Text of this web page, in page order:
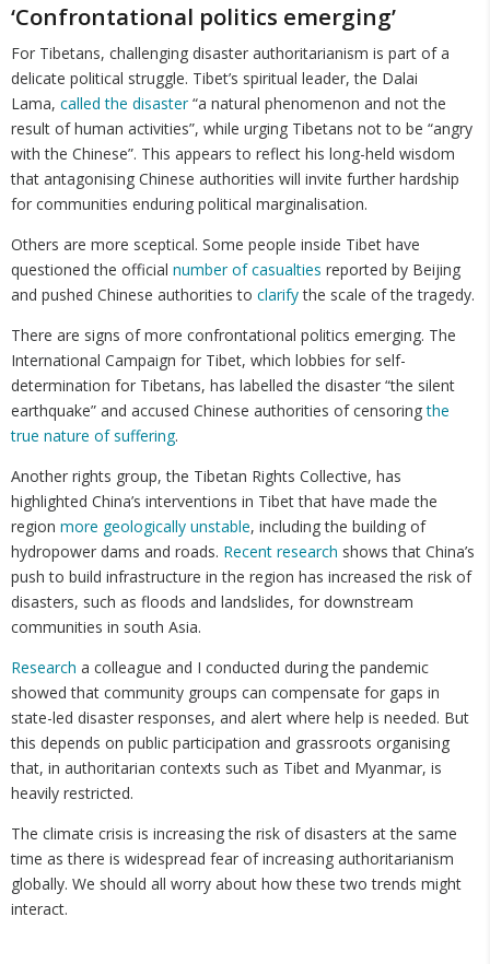
‘Confrontational politics emerging’
For Tibetans, challenging disaster authoritarianism is part of a
delicate political struggle. Tibet’s spiritual leader, the Dalai
Lama, called the disaster“a natural phenomenon and not the
result of human activities”, while urging Tibetans not to be “angry
with the Chinese”. This appears to reflect his long-held wisdom
that antagonising Chinese authorities will invite further hardship
for communities enduring political marginalisation.
Others are more sceptical. Some people inside Tibet have
questioned the official number of casualties reported by Beijing
and pushed Chinese authorities to clarifythe scale of the tragedy.
There are signs of more confrontational politics emerging. The
International Campaign for Tibet, which lobbies for self-
determination for Tibetans, has labelled the disaster “the silent
earthquake” and accused Chinese authorities of censoringthe
true nature of suffering.
Another rights group, the Tibetan Rights Collective, has
highlighted China’s interventions in Tibet that have made the
region more geologically unstable, including the building of
hydropower dams and roads. Recent research shows that China’s
push to build infrastructure in the region has increased the risk of
disasters, such as floods and landslides, for downstream
communities in south Asia.
Research a colleague and I conducted during the pandemic
showed that community groups can compensate for gaps in
state-led disaster responses, and alert where help is needed. But
this depends on public participation and grassroots organising
that, in authoritarian contexts such as Tibet and Myanmar, is
heavily restricted.
The climate crisis is increasing the risk of disasters at the same
time as there is widespread fear of increasing authoritarianism
globally. We should all worry about how these two trends might
interact.